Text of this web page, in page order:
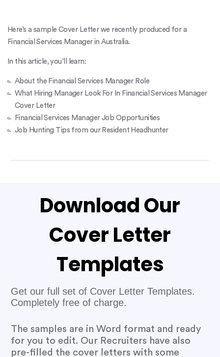
Here’s a sample Cover Letter we recently produced for a
Financial Services Manager in Australia.
In this article, you’ll learn:
About the Financial Services Manager Role
What Hiring Manager Look For In Financial Services Manager
Cover Letter
Financial Services Manager Job Opportunities
Job Hunting Tips from our Resident Headhunter
Download Our
Cover Letter
Templates
Get our full set of Cover Letter Templates.
Completely free of charge.
The samples are in Word format and ready
for you to edit. Our Recruiters have also
pre-filled the cover letters with some